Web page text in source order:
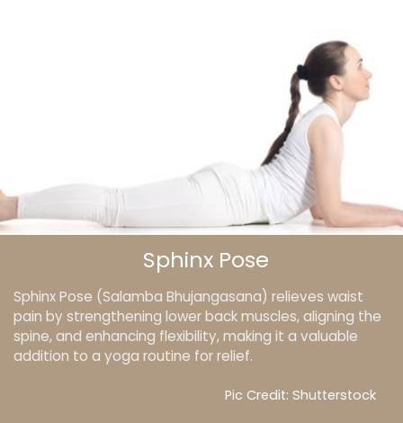
Sphinx Pose (Salamba Bhujangasana) relieves waist
pain by strengthening lower back muscles, aligning the
spine, and enhancing flexibility, making it a valuable
addition to a yoga routine for relief.
Sphinx Pose
Pic Credit: Shutterstock